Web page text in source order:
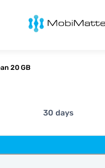
MobiMatter
20 GB
30 days